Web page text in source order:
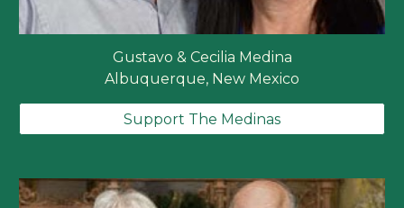
Gustavo & Cecilia Medina
Albuquerque, New Mexico
Support The Medinas